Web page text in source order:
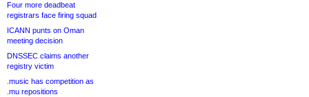
Four more deadbeat
registrars face firing squad
ICANN punts on Oman
meeting decision
DNSSEC claims another
registry victim
.music has competition as
.mu repositions